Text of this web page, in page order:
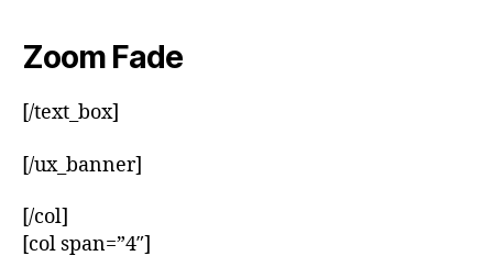
Zoom Fade
[/text_box]
[/ux_banner]
[/col]
[col span=”4″]